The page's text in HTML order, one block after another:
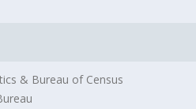
& Bureau of Census